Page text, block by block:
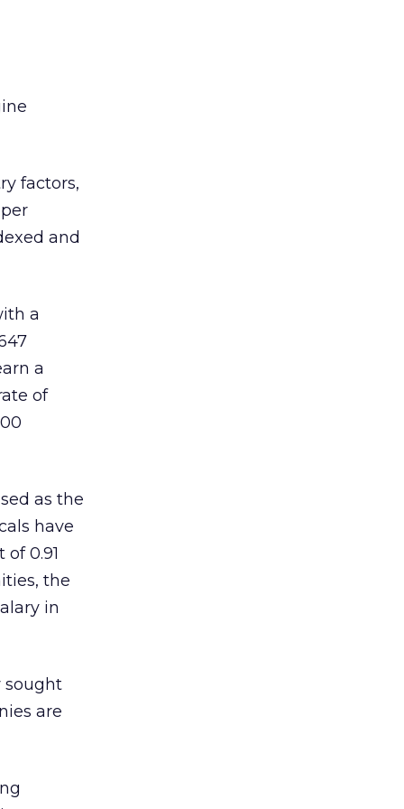
factors,
and
a
a
of
as the
have
0.91
the
in
sought
are